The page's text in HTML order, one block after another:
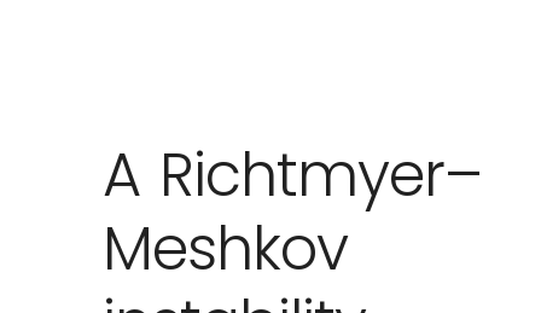
A Richtmyer–
Meshkov